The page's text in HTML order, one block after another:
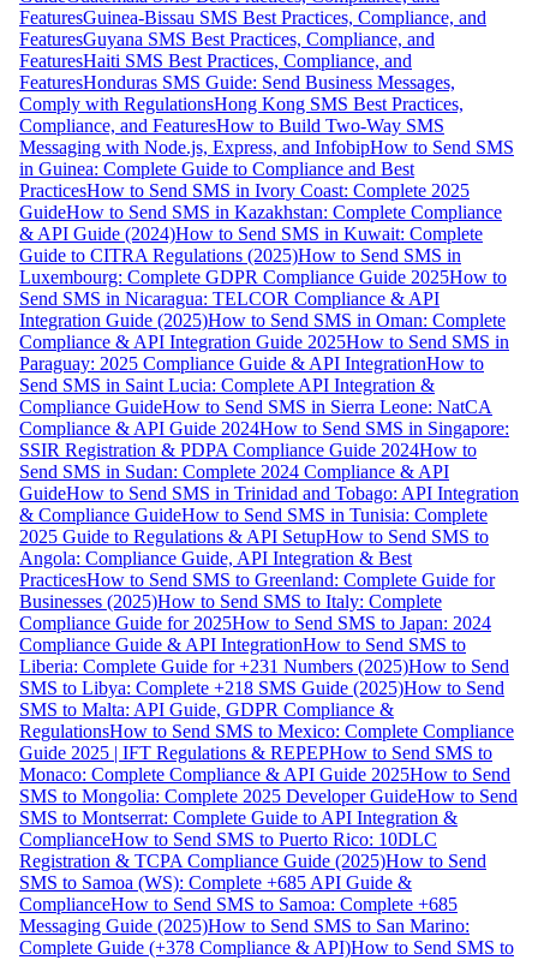
FeaturesGuinea-Bissau SMS Best Practices, Compliance, and
FeaturesGuyana SMS Best Practices, Compliance, and
FeaturesHaiti SMS Best Practices, Compliance, and
FeaturesHonduras SMS Guide: Send Business Messages,
Comply with RegulationsHong Kong SMS Best Practices,
Compliance, and FeaturesHow to Build Two-Way SMS
Messaging with Node.js, Express, and InfobipHow to Send SMS
in Guinea: Complete Guide to Compliance and Best
PracticesHow to Send SMS in Ivory Coast: Complete 2025
GuideHow to Send SMS in Kazakhstan: Complete Compliance
& API Guide (2024)How to Send SMS in Kuwait: Complete
Guide to CITRA Regulations (2025)How to Send SMS in
Luxembourg: Complete GDPR Compliance Guide 2025How to
Send SMS in Nicaragua: TELCOR Compliance & API
Integration Guide (2025)How to Send SMS in Oman: Complete
Compliance & API Integration Guide 2025How to Send SMS in
Paraguay: 2025 Compliance Guide & API IntegrationHow to
Send SMS in Saint Lucia: Complete API Integration &
Compliance GuideHow to Send SMS in Sierra Leone: NatCA
Compliance & API Guide 2024How to Send SMS in Singapore:
SSIR Registration & PDPA Compliance Guide 2024How to
Send SMS in Sudan: Complete 2024 Compliance & API
GuideHow to Send SMS in Trinidad and Tobago: API Integration
& Compliance GuideHow to Send SMS in Tunisia: Complete
2025 Guide to Regulations & API SetupHow to Send SMS to
Angola: Compliance Guide, API Integration & Best
PracticesHow to Send SMS to Greenland: Complete Guide for
Businesses (2025)How to Send SMS to Italy: Complete
Compliance Guide for 2025How to Send SMS to Japan: 2024
Compliance Guide & API IntegrationHow to Send SMS to
Liberia: Complete Guide for +231 Numbers (2025)How to Send
SMS to Libya: Complete +218 SMS Guide (2025)How to Send
SMS to Malta: API Guide, GDPR Compliance &
RegulationsHow to Send SMS to Mexico: Complete Compliance
Guide 2025 | IFT Regulations & REPEPHow to Send SMS to
Monaco: Complete Compliance & API Guide 2025How to Send
SMS to Mongolia: Complete 2025 Developer GuideHow to Send
SMS to Montserrat: Complete Guide to API Integration &
ComplianceHow to Send SMS to Puerto Rico: 10DLC
Registration & TCPA Compliance Guide (2025)How to Send
SMS to Samoa (WS): Complete +685 API Guide &
ComplianceHow to Send SMS to Samoa: Complete +685
Messaging Guide (2025)How to Send SMS to San Marino:
Complete Guide (+378 Compliance & API)How to Send SMS to